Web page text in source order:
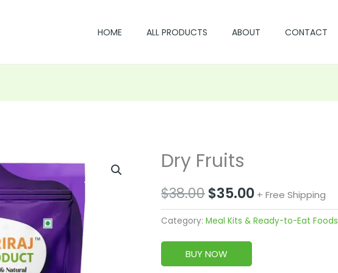
HOME ALL PRODUCTS ABOUT CONTACT
Dry Fruits
$38.00
Original
price
was:
$38.00.
$35.00
is:
+ Free Shipping
Category: Meal Kits & Ready-to-Eat Foods
BUY NOW